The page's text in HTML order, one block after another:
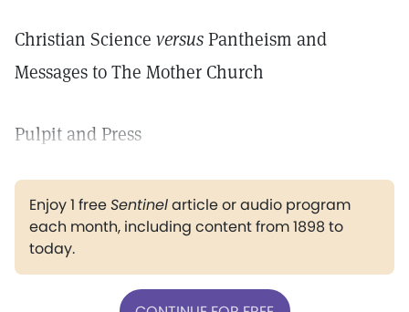
Christian Science versusPantheism and
Messages to The Mother Church
Pulpit and Press
Enjoy 1 freeSentinelarticle or audio program
each month, including content from 1898 to
today.